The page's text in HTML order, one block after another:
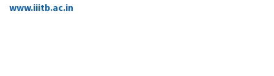
www.iiitb.ac.in